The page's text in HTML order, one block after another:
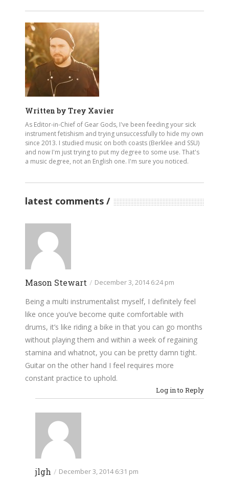
Written by Trey Xavier
As Editor-in-Chief of Gear Gods, I've been feeding your sick
instrument fetishism and trying unsuccessfully to hide my own
since 2013. I studied music on both coasts (Berklee and SSU)
and now I'm just trying to put my degree to some use. That's
a music degree, not an English one. I'm sure you noticed.
latest comments
Mason Stewart / December 3, 2014 6:24 pm
Being a multi instrumentalist myself, I definitely feel
like once you’ve become quite comfortable with
drums, it’s like riding a bike in that you can go months
without playing them and within a week of regaining
stamina and whatnot, you can be pretty damn tight.
Guitar on the other hand I feel requires more
constant practice to uphold.
Log in to Reply
jlgh / December 3, 2014 6:31 pm